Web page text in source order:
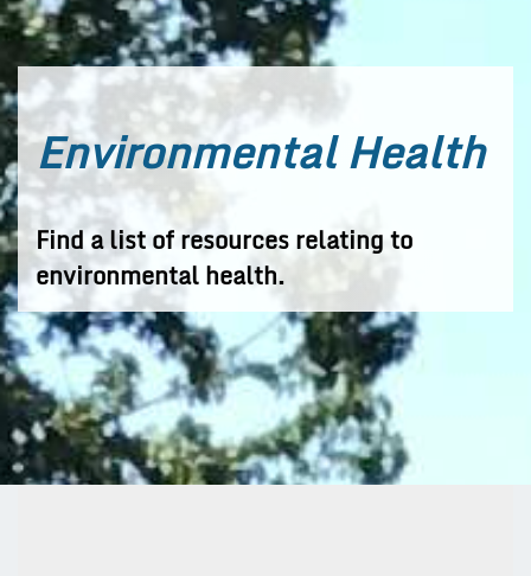
Environmental Health
Find a list of resources relating to
environmental health.